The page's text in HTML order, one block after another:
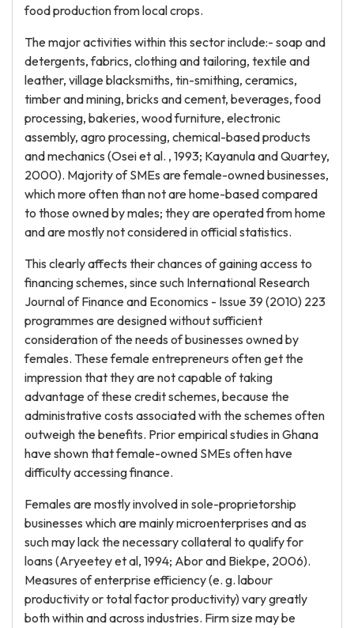
food production from local crops.
The major activities within this sector include:- soap and
detergents, fabrics, clothing and tailoring, textile and
leather, village blacksmiths, tin-smithing, ceramics,
timber and mining, bricks and cement, beverages, food
processing, bakeries, wood furniture, electronic
assembly, agro processing, chemical-based products
and mechanics (Osei et al. , 1993; Kayanula and Quartey,
2000). Majority of SMEs are female-owned businesses,
which more often than not are home-based compared
to those owned by males; they are operated from home
and are mostly not considered in official statistics.
This clearly affects their chances of gaining access to
financing schemes, since such International Research
Journal of Finance and Economics - Issue 39 (2010) 223
programmes are designed without sufficient
consideration of the needs of businesses owned by
females. These female entrepreneurs often get the
impression that they are not capable of taking
advantage of these credit schemes, because the
administrative costs associated with the schemes often
outweigh the benefits. Prior empirical studies in Ghana
have shown that female-owned SMEs often have
difficulty accessing finance.
Females are mostly involved in sole-proprietorship
businesses which are mainly microenterprises and as
such may lack the necessary collateral to qualify for
loans (Aryeetey et al, 1994; Abor and Biekpe, 2006).
Measures of enterprise efficiency (e. g. labour
productivity or total factor productivity) vary greatly
both within and across industries. Firm size may be